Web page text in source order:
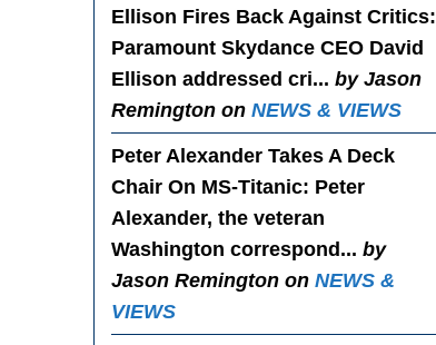
Ellison Fires Back Against Critics:
Paramount Skydance CEO David
Ellison addressed cri... by Jason
Remington on NEWS & VIEWS
Peter Alexander Takes A Deck
Chair On MS-Titanic: Peter
Alexander, the veteran
Washington correspond... by
Jason Remington on NEWS &
VIEWS